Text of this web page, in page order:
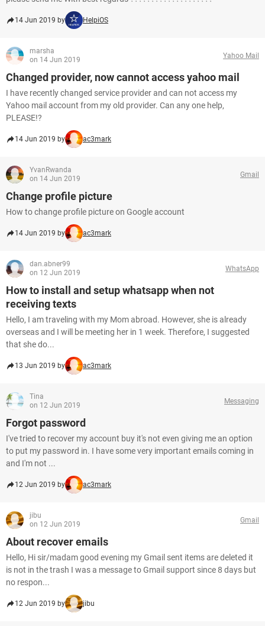
14 Jun 2019 by HelpiOS
marsha
on 14 Jun 2019
Yahoo Mail
Changed provider, now cannot access yahoo mail
I have recently changed service provider and can not access my
Yahoo mail account from my old provider. Can any one help,
PLEASE!?
14 Jun 2019 by ac3mark
YvanRwanda
on 14 Jun 2019
Gmail
Change profile picture
How to change profile picture on Google account
14 Jun 2019 by ac3mark
dan.abner99
on 12 Jun 2019
WhatsApp
How to install and setup whatsapp when not
receiving texts
Hello, I am traveling with my Mom abroad. However, she is already
overseas and I will be meeting her in 1 week. Therefore, I suggested
that she do...
13 Jun 2019 by ac3mark
Tina
on 12 Jun 2019
Messaging
Forgot password
I've tried to recover my account buy it's not even giving me an option
to put my password in. I have some very important emails coming in
and I'm not ...
12 Jun 2019 by ac3mark
jibu
on 12 Jun 2019
Gmail
About recover emails
Hello, Hi sir/madam good evening my Gmail sent items are deleted it
is not in the trash I was a message to Gmail support since 8 days but
no respon...
12 Jun 2019 by jibu